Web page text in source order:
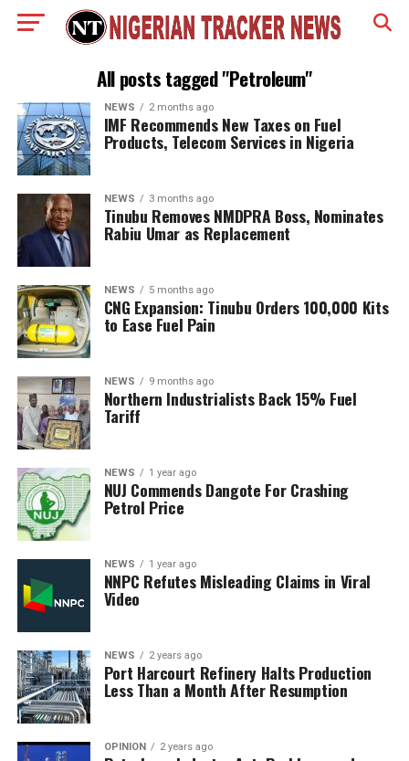
All posts tagged "Petroleum"
NEWS 2 months ago
IMF Recommends New Taxes on Fuel
Products, Telecom Services in Nigeria
NEWS 3 months ago
Tinubu Removes NMDPRA Boss, Nominates
Rabiu Umar as Replacement
NEWS 5 months ago
CNG Expansion: Tinubu Orders 100,000 Kits
to Ease Fuel Pain
NEWS 9 months ago
Northern Industrialists Back 15% Fuel
Tariff
NEWS 1 year ago
NUJ Commends Dangote For Crashing
Petrol Price
NEWS 1 year ago
NNPC Refutes Misleading Claims in Viral
Video
NEWS 2 years ago
Port Harcourt Refinery Halts Production
Less Than a Month After Resumption
OPINION 2 years ago